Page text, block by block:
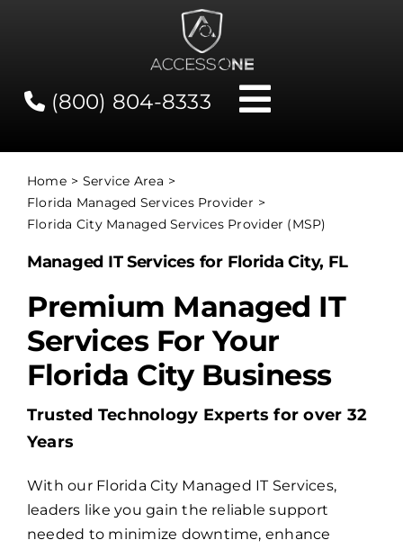
(800) 804-8333
Toggle
Contact
Network Status
Client Tools
Services
Billing
Channel Partners
Home
Service Area
Florida Managed Services Provider
Florida City Managed Services Provider (MSP)
Managed IT Services for Florida City, FL
Premium Managed IT
Services For Your
Florida City Business
Trusted Technology Experts for over 32
Years
With our Florida City Managed IT Services,
leaders like you gain the reliable support
needed to minimize downtime, enhance